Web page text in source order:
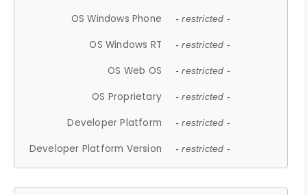
OS Windows Phone - restricted -
OS Windows RT - restricted -
OS Web OS - restricted -
OS Proprietary - restricted -
Developer Platform - restricted -
Developer Platform Version - restricted -